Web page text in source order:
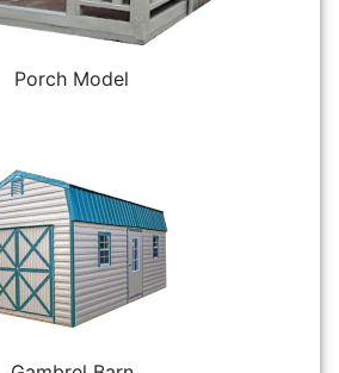
Porch Model